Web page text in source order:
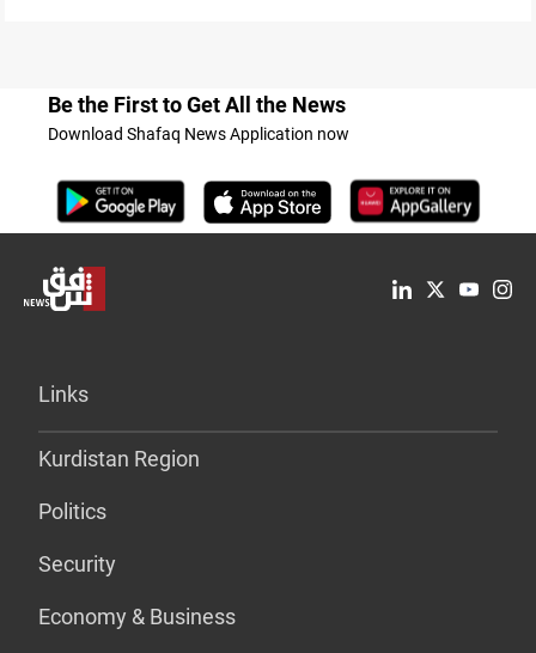
Be the First to Get All the News
Download Shafaq News Application now
Links
Kurdistan Region
Politics
Security
Economy & Business